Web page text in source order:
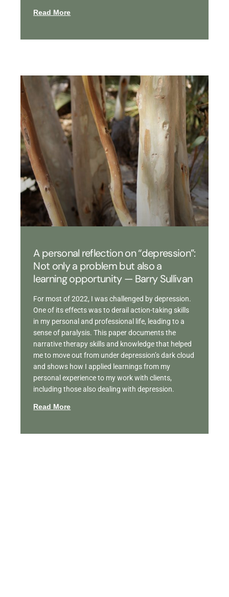
Read More
A personal reflection on “depression”:
Not only a problem but also a
learning opportunity — Barry Sullivan
For most of 2022, I was challenged by depression.
One of its effects was to derail action-taking skills
in my personal and professional life, leading to a
sense of paralysis. This paper documents the
narrative therapy skills and knowledge that helped
me to move out from under depression’s dark cloud
and shows how I applied learnings from my
personal experience to my work with clients,
including those also dealing with depression.
Read More